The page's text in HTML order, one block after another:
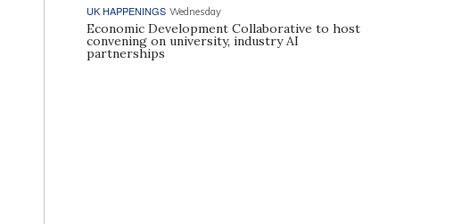
UK HAPPENINGS Wednesday
Economic Development Collaborative to host
convening on university, industry AI
partnerships